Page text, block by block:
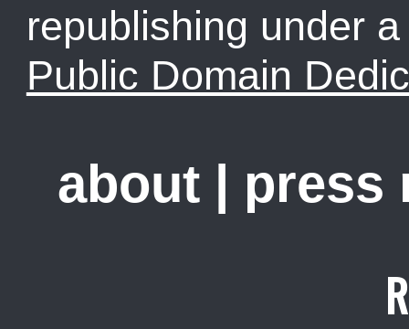
republishing under
Public Domain
about press